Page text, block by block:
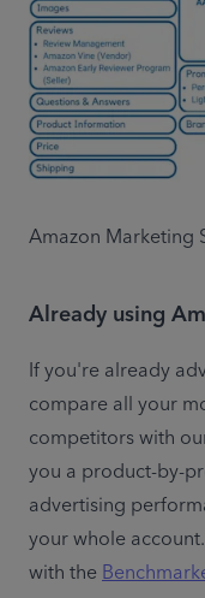
Amazon Marketing
Already using
If you're already
compare all your
competitors with
you a product-by-
advertising
your whole
with the